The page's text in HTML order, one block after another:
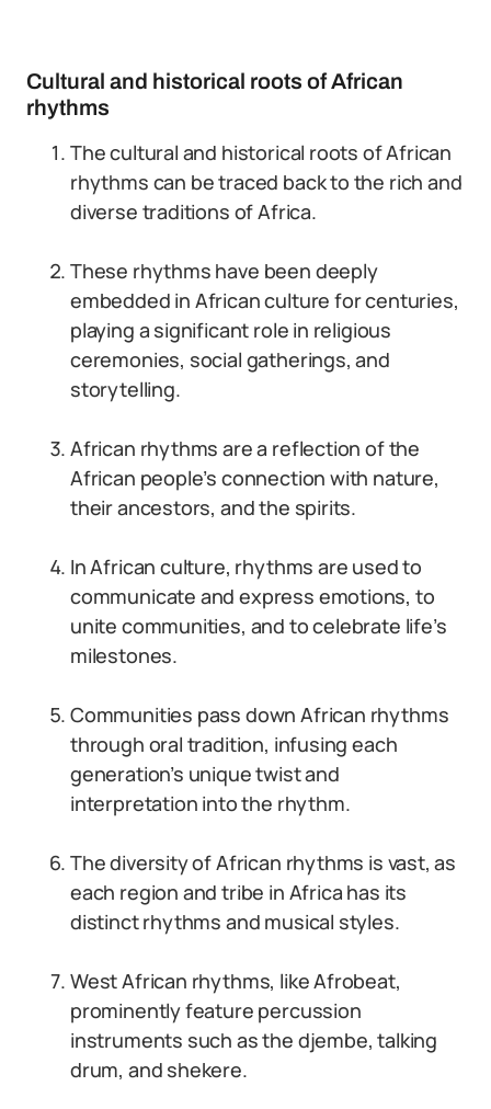
Cultural and historical roots of African
rhythms
The cultural and historical roots of African
rhythms can be traced back to the rich and
diverse traditions of Africa.
These rhythms have been deeply
embedded in African culture for centuries,
playing a significant role in religious
ceremonies, social gatherings, and
storytelling.
African rhythms are a reflection of the
African people’s connection with nature,
their ancestors, and the spirits.
In African culture, rhythms are used to
communicate and express emotions, to
unite communities, and to celebrate life’s
milestones.
Communities pass down African rhythms
through oral tradition, infusing each
generation’s unique twist and
interpretation into the rhythm.
The diversity of African rhythms is vast, as
each region and tribe in Africa has its
distinct rhythms and musical styles.
West African rhythms, like Afrobeat,
prominently feature percussion
instruments such as the djembe, talking
drum, and shekere.